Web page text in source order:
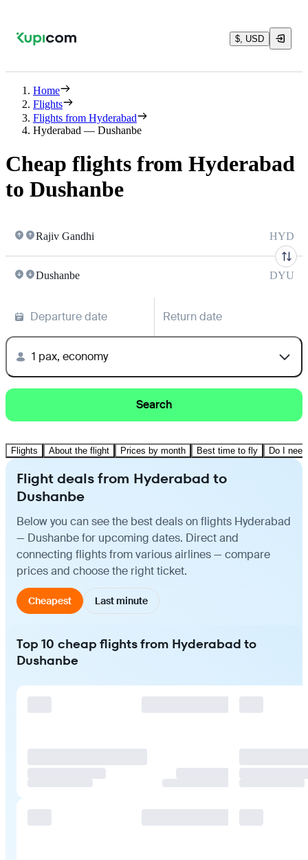
$, USD
Home
Flights
Flights from Hyderabad
Hyderabad — Dushanbe
Cheap flights from Hyderabad
to Dushanbe
Rajiv Gandhi HYD
Dushanbe DYU
Departure date Return date
1 pax, economy
Search
Flights About the flight Prices by month Best time to fly Do I
Flight deals from Hyderabad to
Dushanbe
Below you can see the best deals on flights Hyderabad
— Dushanbe for upcoming dates. Direct and
connecting flights from various airlines — compare
prices and choose the right ticket.
Cheapest Last minute
Top 10 cheap flights from Hyderabad to
Dushanbe